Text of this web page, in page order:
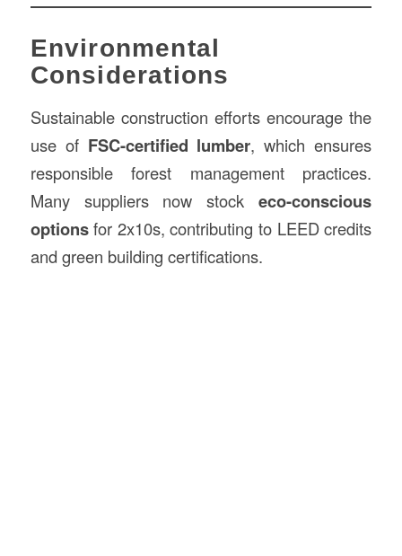
Environmental
Considerations
Sustainable construction efforts encourage the
use of FSC-certified lumber, which ensures
responsible forest management practices.
Many suppliers now stockeco-conscious
optionsfor 2x10s, contributing to LEED credits
and green building certifications.